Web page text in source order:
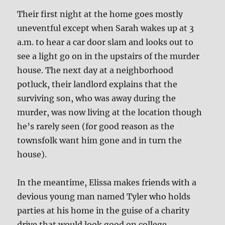
Their first night at the home goes mostly
uneventful except when Sarah wakes up at 3
a.m. to hear a car door slam and looks out to
see a light go on in the upstairs of the murder
house. The next day at a neighborhood
potluck, their landlord explains that the
surviving son, who was away during the
murder, was now living at the location though
he’s rarely seen (for good reason as the
townsfolk want him gone and in turn the
house).
In the meantime, Elissa makes friends with a
devious young man named Tyler who holds
parties at his home in the guise of a charity